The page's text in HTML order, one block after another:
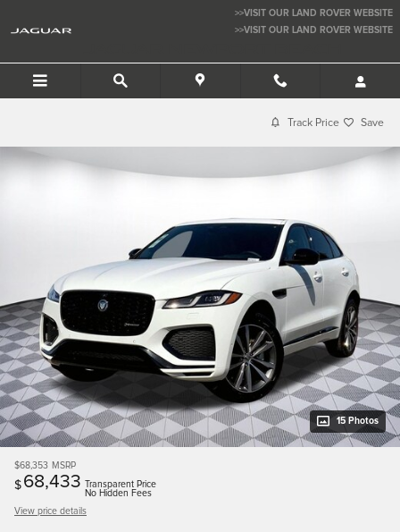
>>VISIT OUR LAND ROVER WEBSITE
>>VISIT OUR LAND ROVER WEBSITE
Track Price Save
15 Photos
$68,353 MSRP
$ 68,433
Transparent Price
No Hidden Fees
View price details